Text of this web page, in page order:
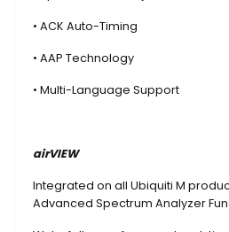
• ACK Auto-Timing
• AAP Technology
• Multi-Language Support
airVIEW
Integrated on all Ubiquiti M
Advanced Spectrum Analyzer